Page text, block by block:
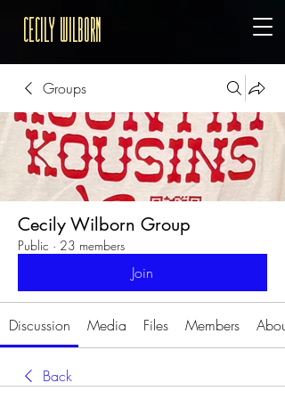
Cecily Wilborn
Groups
Cecily Wilborn Group
Public · 23 members
Join
Discussion Media Files Members About
Back